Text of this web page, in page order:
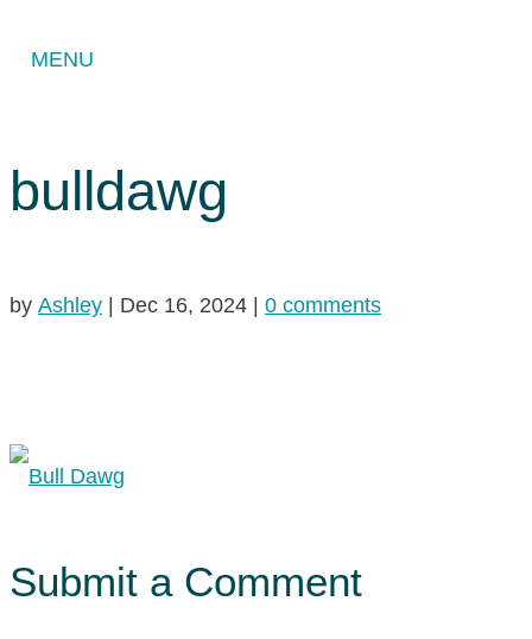
bulldawg
by Ashley | Dec 16, 2024 | 0 comments
Submit a Comment